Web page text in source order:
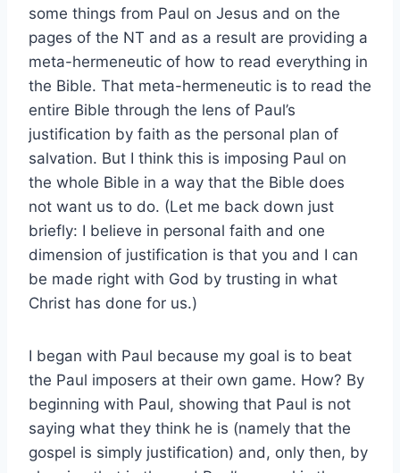
some things from Paul on Jesus and on the
pages of the NT and as a result are providing a
meta-hermeneutic of how to read everything in
the Bible. That meta-hermeneutic is to read the
entire Bible through the lens of Paul’s
justification by faith as the personal plan of
salvation. But I think this is imposing Paul on
the whole Bible in a way that the Bible does
not want us to do. (Let me back down just
briefly: I believe in personal faith and one
dimension of justification is that you and I can
be made right with God by trusting in what
Christ has done for us.)
I began with Paul because my goal is to beat
the Paul imposers at their own game. How? By
beginning with Paul, showing that Paul is not
saying what they think he is (namely that the
gospel is simply justification) and, only then, by